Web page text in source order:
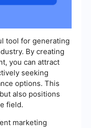
tool for generating
By creating
you can attract
seeking
options. This
also positions
field.
marketing